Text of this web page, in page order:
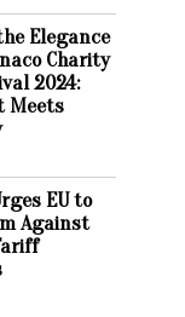
Elegance
Charity
2024:
Meets
EU to
Against